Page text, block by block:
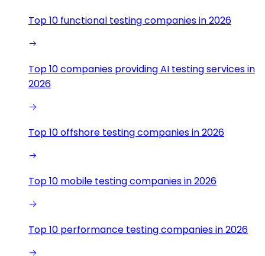
Top 10 functional testing companies in 2026
Top 10 companies providing AI testing services in
2026
Top 10 offshore testing companies in 2026
Top 10 mobile testing companies in 2026
Top 10 performance testing companies in 2026